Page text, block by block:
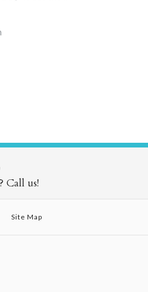
Call us!
Site Map